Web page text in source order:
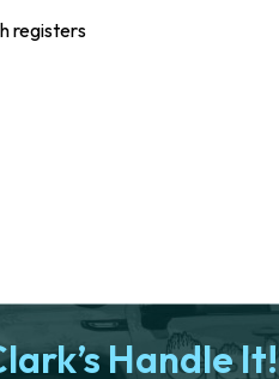
registers
Handle It!